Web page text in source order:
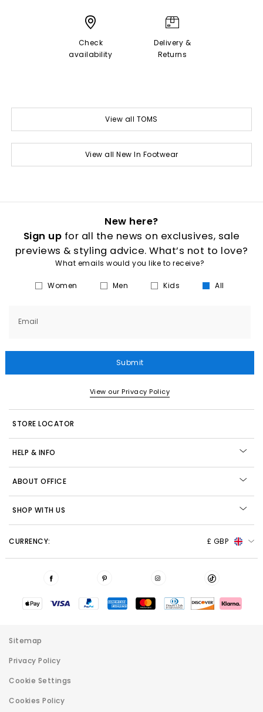
Check
availability
Delivery &
Returns
View all TOMS
View all New In Footwear
New here?
Sign up for all the news on exclusives, sale
previews & styling advice. What’s not to love?
What emails would you like to receive?
Women Men Kids All
Email
Submit
View our Privacy Policy
STORE LOCATOR
HELP & INFO
ABOUT OFFICE
SHOP WITH US
CURRENCY: £ GBP
Sitemap
Privacy Policy
Cookie Settings
Cookies Policy